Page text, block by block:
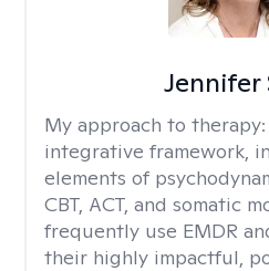
My approach to therapy:
integrative framework,
elements of
CBT, ACT, and somatic
frequently use EMDR
their highly impactful,